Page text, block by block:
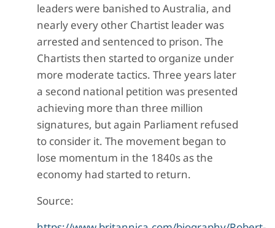
leaders were banished to Australia, and
nearly every other Chartist leader was
arrested and sentenced to prison. The
Chartists then started to organize under
more moderate tactics. Three years later
a second national petition was presented
achieving more than three million
signatures, but again Parliament refused
to consider it. The movement began to
lose momentum in the 1840s as the
economy had started to return.
Source: